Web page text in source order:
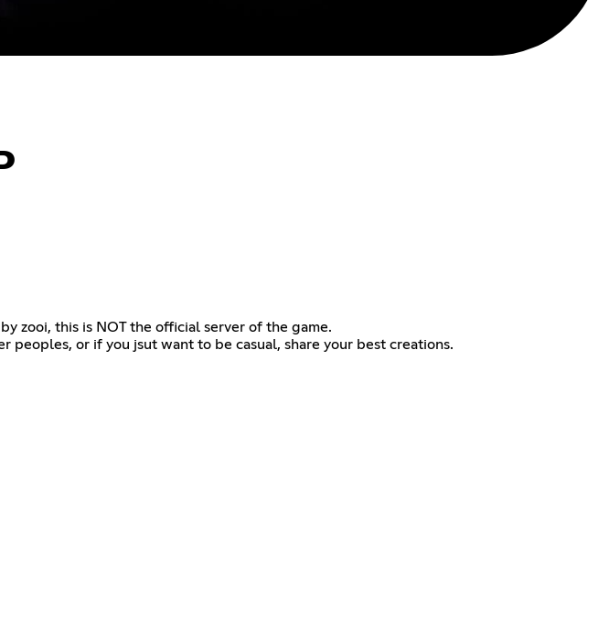
zooi, this is NOT the official server of the game.
or if you jsut want to be casual, share your best creations.